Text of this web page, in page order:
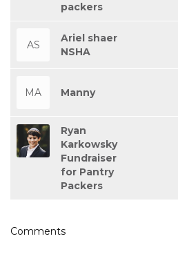
packers
AS
Ariel shaer
NSHA
MA Manny
Ryan
Karkowsky
Fundraiser
for Pantry
Packers
Comments